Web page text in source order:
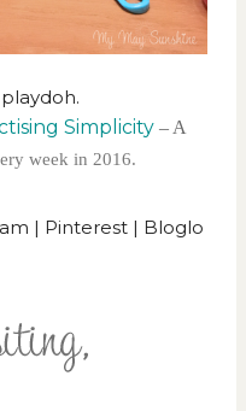
Simplicity – A
week in 2016.
| Pinterest | Bloglo